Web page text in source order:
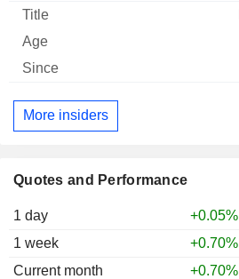
Quotes and Performance
1 day
+0.05%
1 week
+0.70%
Current month
+0.70%
More insiders